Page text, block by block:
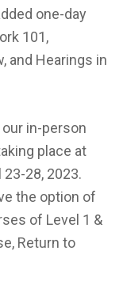
one-day
101,
and Hearings in
in-person
place at
28, 2023.
the option of
of Level 1 &
Return to